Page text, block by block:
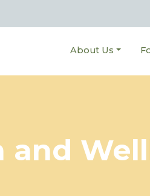
About Us
and